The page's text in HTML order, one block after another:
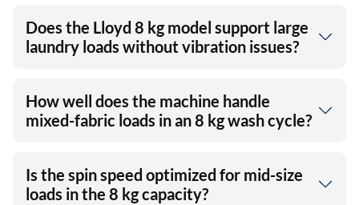
Does the Lloyd 8 kg model support large
laundry loads without vibration issues?
How well does the machine handle
mixed-fabric loads in an 8 kg wash cycle?
Is the spin speed optimized for mid-size
loads in the 8 kg capacity?